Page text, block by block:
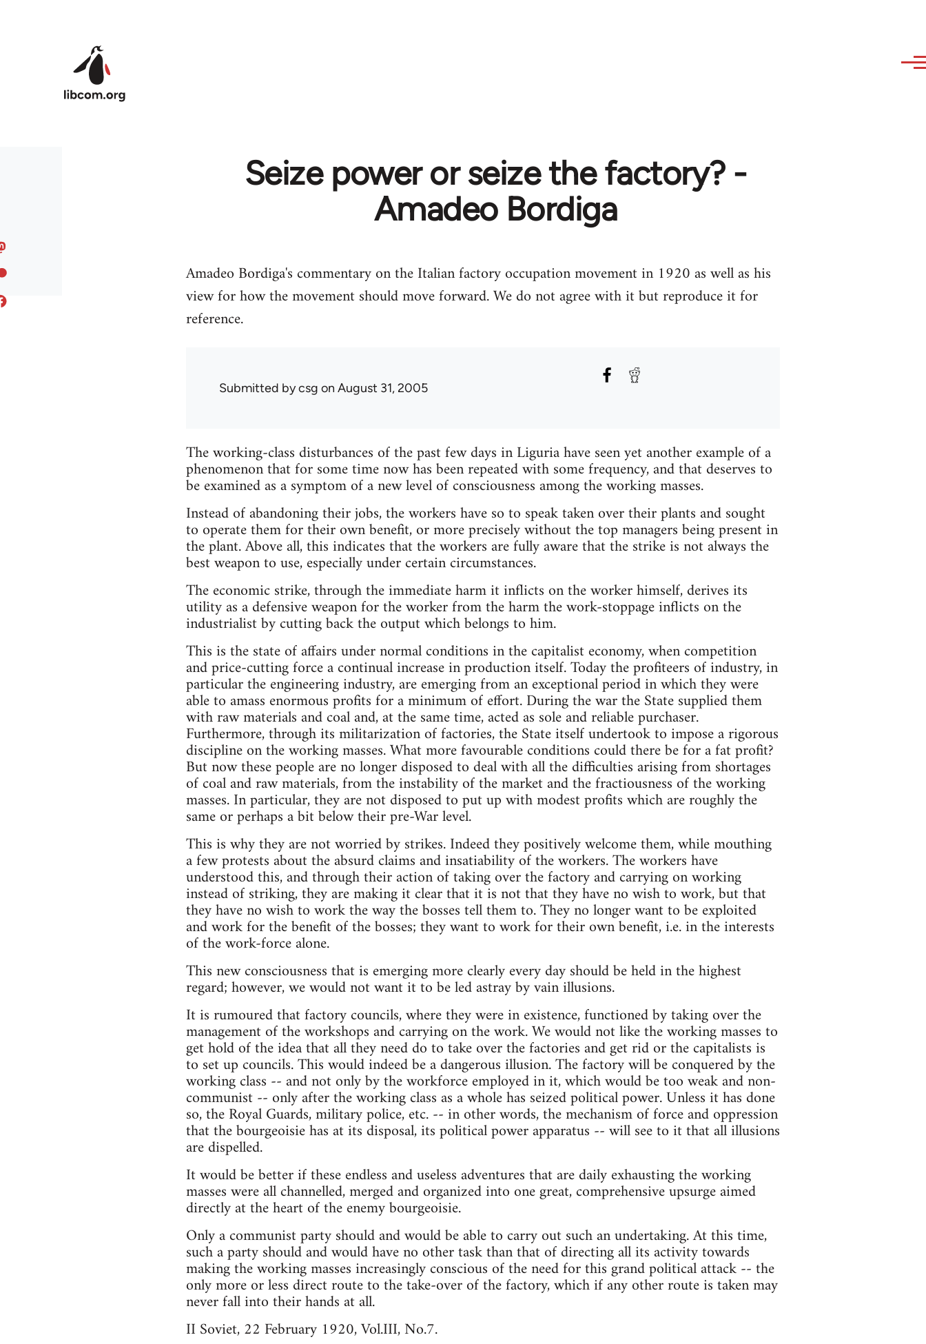
Seize power or seize the factory? -
Amadeo Bordiga
Amadeo Bordiga's commentary on the Italian factory occupation movement in 1920 as well as his
view for how the movement should move forward. We do not agree with it but reproduce it for
reference.
Submitted bycsg on August 31, 2005
The working-class disturbances of the past few days in Liguria have seen yet another example of a
phenomenon that for some time now has been repeated with some frequency, and that deserves to
be examined as a symptom of a new level of consciousness among the working masses.
Instead of abandoning their jobs, the workers have so to speak taken over their plants and sought
to operate them for their own benefit, or more precisely without the top managers being present in
the plant. Above all, this indicates that the workers are fully aware that the strike is not always the
best weapon to use, especially under certain circumstances.
The economic strike, through the immediate harm it inflicts on the worker himself, derives its
utility as a defensive weapon for the worker from the harm the work-stoppage inflicts on the
industrialist by cutting back the output which belongs to him.
This is the state of affairs under normal conditions in the capitalist economy, when competition
and price-cutting force a continual increase in production itself. Today the profiteers of industry, in
particular the engineering industry, are emerging from an exceptional period in which they were
able to amass enormous profits for a minimum of effort. During the war the State supplied them
with raw materials and coal and, at the same time, acted as sole and reliable purchaser.
Furthermore, through its militarization of factories, the State itself undertook to impose a rigorous
discipline on the working masses. What more favourable conditions could there be for a fat profit?
But now these people are no longer disposed to deal with all the difficulties arising from shortages
of coal and raw materials, from the instability of the market and the fractiousness of the working
masses. In particular, they are not disposed to put up with modest profits which are roughly the
same or perhaps a bit below their pre-War level.
This is why they are not worried by strikes. Indeed they positively welcome them, while mouthing
a few protests about the absurd claims and insatiability of the workers. The workers have
understood this, and through their action of taking over the factory and carrying on working
instead of striking, they are making it clear that it is not that they have no wish to work, but that
they have no wish to work the way the bosses tell them to. They no longer want to be exploited
and work for the benefit of the bosses; they want to work for their own benefit, i.e. in the interests
of the work-force alone.
This new consciousness that is emerging more clearly every day should be held in the highest
regard; however, we would not want it to be led astray by vain illusions.
It is rumoured that factory councils, where they were in existence, functioned by taking over the
management of the workshops and carrying on the work. We would not like the working masses to
get hold of the idea that all they need do to take over the factories and get rid or the capitalists is
to set up councils. This would indeed be a dangerous illusion. The factory will be conquered by the
working class -- and not only by the workforce employed in it, which would be too weak and non-
communist -- only after the working class as a whole has seized political power. Unless it has done
so, the Royal Guards, military police, etc. -- in other words, the mechanism of force and oppression
that the bourgeoisie has at its disposal, its political power apparatus -- will see to it that all illusions
are dispelled.
It would be better if these endless and useless adventures that are daily exhausting the working
masses were all channelled, merged and organized into one great, comprehensive upsurge aimed
directly at the heart of the enemy bourgeoisie.
Only a communist party should and would be able to carry out such an undertaking. At this time,
such a party should and would have no other task than that of directing all its activity towards
making the working masses increasingly conscious of the need for this grand political attack -- the
only more or less direct route to the take-over of the factory, which if any other route is taken may
never fall into their hands at all.
II Soviet, 22 February 1920, Vol.III, No.7.